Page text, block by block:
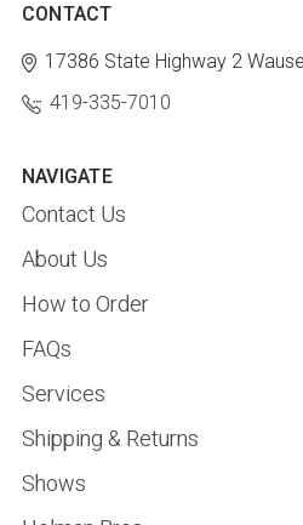
CONTACT
17386 State Highway 2
419-335-7010
NAVIGATE
Contact Us
About Us
How to Order
FAQs
Services
Shipping & Returns
Shows